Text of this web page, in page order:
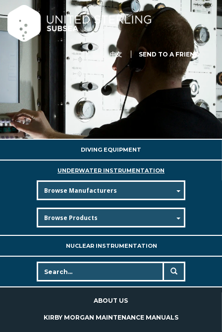
中文 SEND TO A FRIEND
DIVING EQUIPMENT
UNDERWATER INSTRUMENTATION
NUCLEAR INSTRUMENTATION
ABOUT US
KIRBY MORGAN MAINTENANCE MANUALS